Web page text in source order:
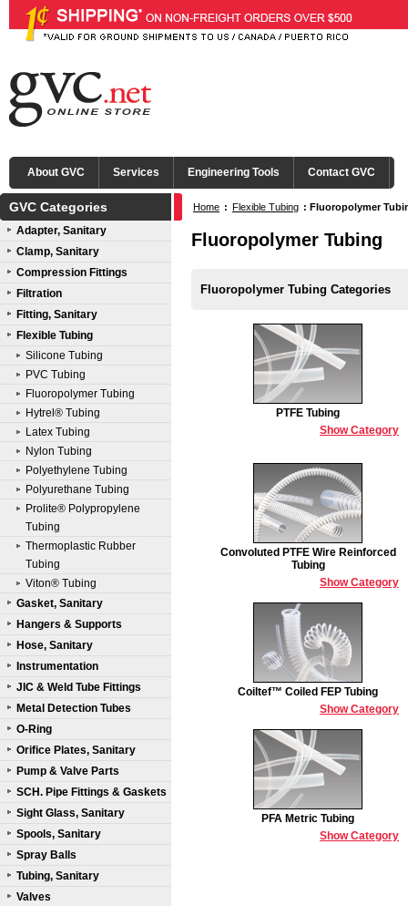
About GVC Services Engineering Tools Contact GVC
GVC Categories
Adapter, Sanitary
Clamp, Sanitary
Compression Fittings
Filtration
Fitting, Sanitary
Flexible Tubing
Silicone Tubing
PVC Tubing
Fluoropolymer Tubing
Hytrel® Tubing
Latex Tubing
Nylon Tubing
Polyethylene Tubing
Polyurethane Tubing
Prolite® Polypropylene
Tubing
Thermoplastic Rubber
Tubing
Viton® Tubing
Gasket, Sanitary
Hangers & Supports
Hose, Sanitary
Instrumentation
JIC & Weld Tube Fittings
Metal Detection Tubes
O-Ring
Orifice Plates, Sanitary
Pump & Valve Parts
SCH. Pipe Fittings & Gaskets
Sight Glass, Sanitary
Spools, Sanitary
Spray Balls
Tubing, Sanitary
Valves
Home : Flexible Tubing : Fluoropolymer
Fluoropolymer Tubing
Fluoropolymer Tubing Categories
PTFE Tubing
Show Category
Convoluted PTFE Wire Reinforced
Tubing
Show Category
Coiltef™ Coiled FEP Tubing
Show Category
PFA Metric Tubing
Show Category